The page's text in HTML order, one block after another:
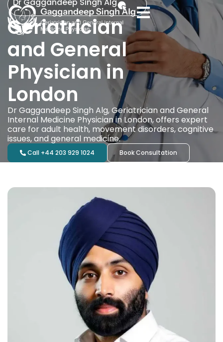
Dr Gaggandeep Singh Alg
Geriatrician
and General
Physician in
London
Dr Gaggandeep Singh Alg, Geriatrician and General
Internal Medicine Physician in London, offers expert
care for adult health, movement disorders, cognitive
issues, and general medicine.
Call +44 203 929 1024 Book Consultation